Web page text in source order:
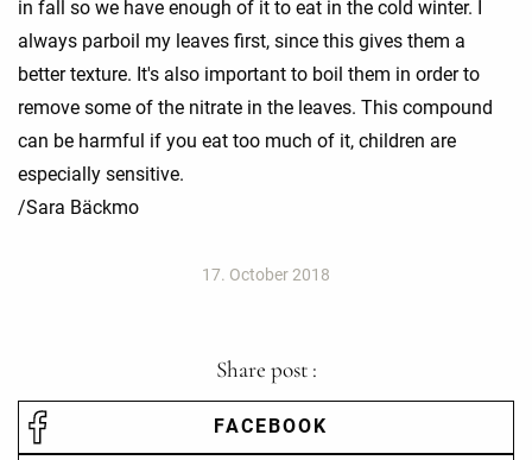
in fall so we have enough of it to eat in the cold winter. I
always parboil my leaves first, since this gives them a
better texture. It's also important to boil them in order to
remove some of the nitrate in the leaves. This compound
can be harmful if you eat too much of it, children are
especially sensitive.
/Sara Bäckmo
17. October 2018
Share post :
FACEBOOK